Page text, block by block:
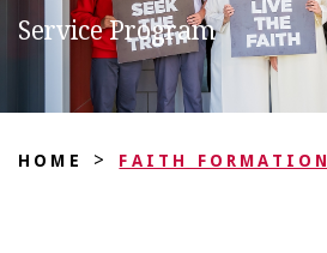
Service Program
HOME > FAITH FORMATION